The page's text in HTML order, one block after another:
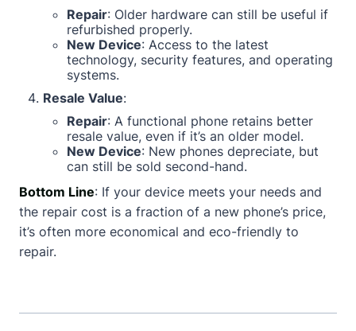
Repair: Older hardware can still be useful if
refurbished properly.
New Device: Access to the latest
technology, security features, and operating
systems.
Resale Value:
Repair: A functional phone retains better
resale value, even if it’s an older model.
New Device: New phones depreciate, but
can still be sold second-hand.
Bottom Line: If your device meets your needs and
the repair cost is a fraction of a new phone’s price,
it’s often more economical and eco-friendly to
repair.